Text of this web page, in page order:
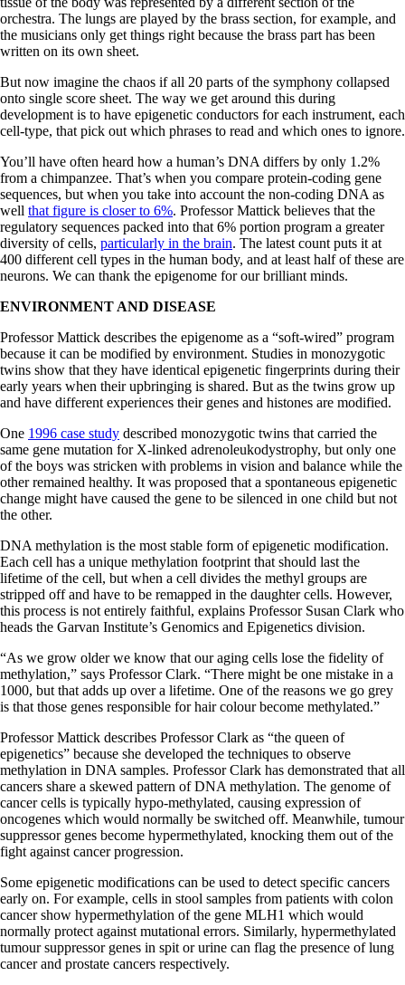
orchestra. The lungs are played by the brass section, for example, and
the musicians only get things right because the brass part has been
written on its own sheet.
But now imagine the chaos if all 20 parts of the symphony collapsed
onto single score sheet. The way we get around this during
development is to have epigenetic conductors for each instrument, each
cell-type, that pick out which phrases to read and which ones to ignore.
You’ll have often heard how a human’s DNA differs by only 1.2%
from a chimpanzee. That’s when you compare protein-coding gene
sequences, but when you take into account the non-coding DNA as
well that figure is closer to 6%. Professor Mattick believes that the
regulatory sequences packed into that 6% portion program a greater
diversity of cells, particularly in the brain. The latest count puts it at
400 different cell types in the human body, and at least half of these are
neurons. We can thank the epigenome for our brilliant minds.
ENVIRONMENT AND DISEASE
Professor Mattick describes the epigenome as a “soft-wired” program
because it can be modified by environment. Studies in monozygotic
twins show that they have identical epigenetic fingerprints during their
early years when their upbringing is shared. But as the twins grow up
and have different experiences their genes and histones are modified.
One 1996 case study described monozygotic twins that carried the
same gene mutation for X-linked adrenoleukodystrophy, but only one
of the boys was stricken with problems in vision and balance while the
other remained healthy. It was proposed that a spontaneous epigenetic
change might have caused the gene to be silenced in one child but not
the other.
DNA methylation is the most stable form of epigenetic modification.
Each cell has a unique methylation footprint that should last the
lifetime of the cell, but when a cell divides the methyl groups are
stripped off and have to be remapped in the daughter cells. However,
this process is not entirely faithful, explains Professor Susan Clark who
heads the Garvan Institute’s Genomics and Epigenetics division.
“As we grow older we know that our aging cells lose the fidelity of
methylation,” says Professor Clark. “There might be one mistake in a
1000, but that adds up over a lifetime. One of the reasons we go grey
is that those genes responsible for hair colour become methylated.”
Professor Mattick describes Professor Clark as “the queen of
epigenetics” because she developed the techniques to observe
methylation in DNA samples. Professor Clark has demonstrated that all
cancers share a skewed pattern of DNA methylation. The genome of
cancer cells is typically hypo-methylated, causing expression of
oncogenes which would normally be switched off. Meanwhile, tumour
suppressor genes become hypermethylated, knocking them out of the
fight against cancer progression.
Some epigenetic modifications can be used to detect specific cancers
early on. For example, cells in stool samples from patients with colon
cancer show hypermethylation of the gene MLH1 which would
normally protect against mutational errors. Similarly, hypermethylated
tumour suppressor genes in spit or urine can flag the presence of lung
cancer and prostate cancers respectively.